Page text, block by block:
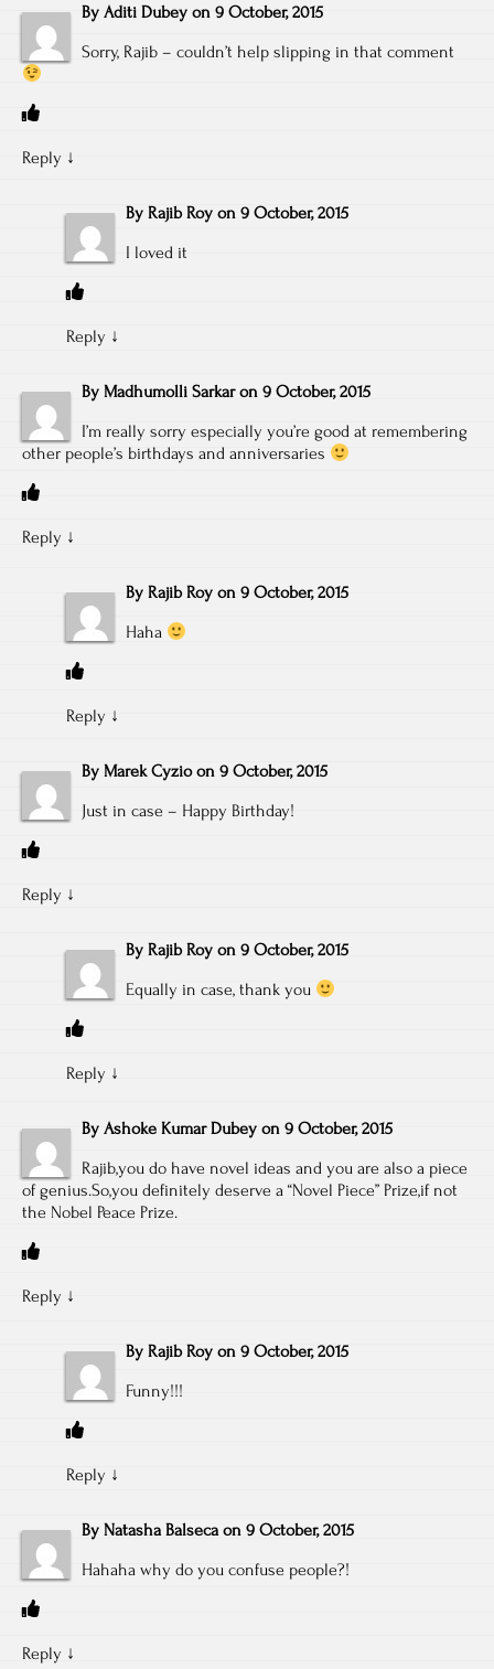
By Aditi Dubey on 9 October, 2015
Sorry, Rajib – couldn’t help slipping in that comment
Reply ↓
By Rajib Roy on 9 October, 2015
I loved it
Reply ↓
By Madhumolli Sarkar on 9 October, 2015
I’m really sorry especially you’re good at remembering
other people’s birthdays and anniversaries
Reply ↓
By Rajib Roy on 9 October, 2015
Haha
Reply ↓
By Marek Cyzio on 9 October, 2015
Just in case – Happy Birthday!
Reply ↓
By Rajib Roy on 9 October, 2015
Equally in case, thank you
Reply ↓
By Ashoke Kumar Dubey on 9 October, 2015
Rajib,you do have novel ideas and you are also a piece
of genius.So,you definitely deserve a “Novel Piece” Prize,if not
the Nobel Peace Prize.
Reply ↓
By Rajib Roy on 9 October, 2015
Funny!!!
Reply ↓
By Natasha Balseca on 9 October, 2015
Hahaha why do you confuse people?!
Reply ↓